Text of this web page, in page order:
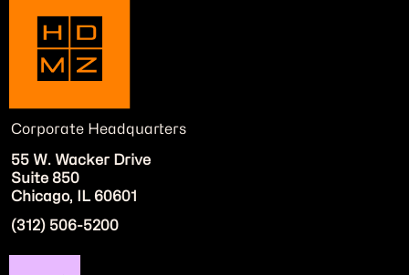
Corporate Headquarters
55 W. Wacker Drive
Suite 850
Chicago, IL 60601
(312) 506-5200